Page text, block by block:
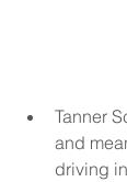
Tanner
and
driving